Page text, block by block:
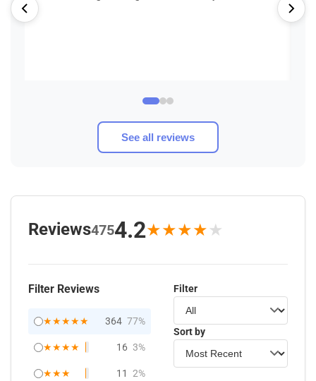
See all reviews
Reviews4754.2★★★★★
Filter Reviews
★★★★★ 364 77%
★★★★ 16 3%
★★★ 11 2%
Filter
Sort by